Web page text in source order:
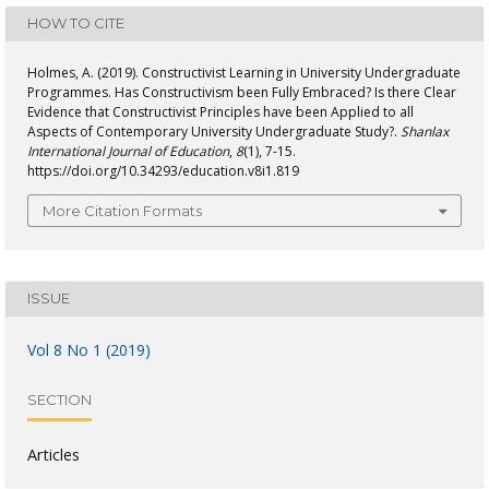
HOW TO CITE
Holmes, A. (2019). Constructivist Learning in University Undergraduate
Programmes. Has Constructivism been Fully Embraced? Is there Clear
Evidence that Constructivist Principles have been Applied to all
Aspects of Contemporary University Undergraduate Study?. Shanlax
International Journal of Education, 8(1), 7-15.
https://doi.org/10.34293/education.v8i1.819
More Citation Formats
ISSUE
Vol 8 No 1 (2019)
SECTION
Articles